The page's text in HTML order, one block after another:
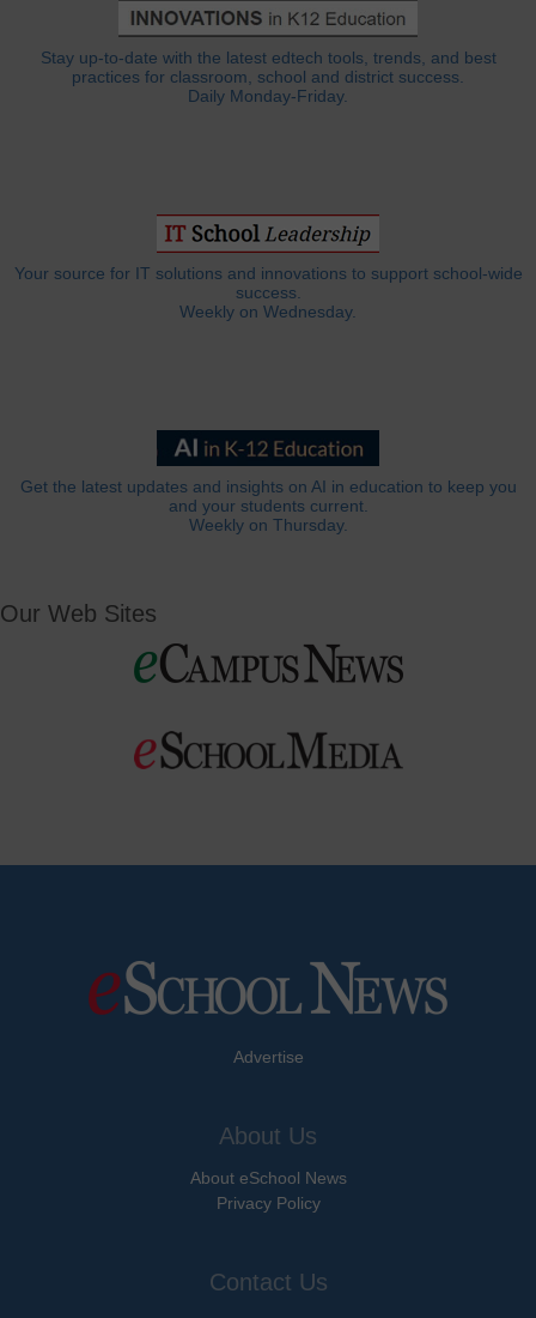
Stay up-to-date with the latest edtech tools, trends, and best
practices for classroom, school and district success.
Daily Monday-Friday.
Your source for IT solutions and innovations to support school-wide
success.
Weekly on Wednesday.
Get the latest updates and insights on AI in education to keep you
and your students current.
Weekly on Thursday.
Our Web Sites
Advertise
About Us
About eSchool News
Privacy Policy
Contact Us